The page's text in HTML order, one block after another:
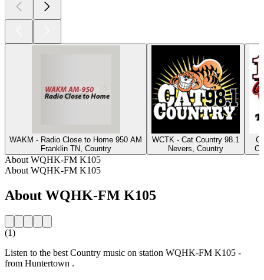
WAKM - Radio Close to Home 950 AM
Franklin TN, Country
WCTK - Cat Country 98.1
Nevers, Country
About WQHK-FM K105
About WQHK-FM K105
About WQHK-FM K105
(1)
Listen to the best Country music on station WQHK-FM K105 -
from Huntertown .